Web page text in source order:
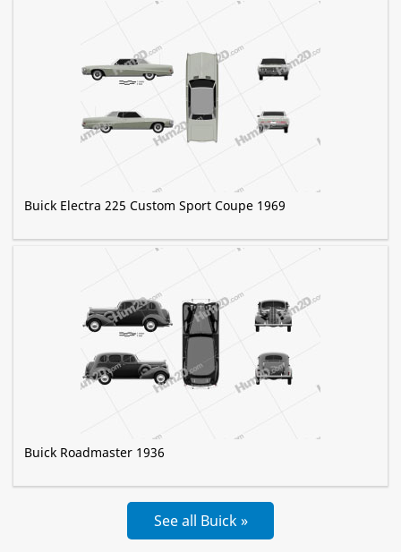
Buick Electra 225 Custom Sport Coupe 1969
Buick Roadmaster 1936
See all Buick »